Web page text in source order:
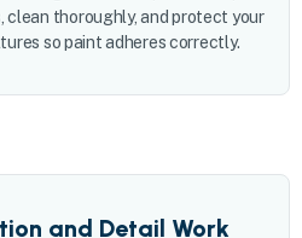
clean thoroughly, and protect your
so paint adheres correctly.
and Detail Work